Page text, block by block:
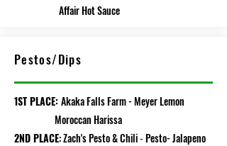
Affair Hot Sauce
Pestos/Dips
1ST PLACE: Akaka Falls Farm - Meyer Lemon
Moroccan Harissa
2ND PLACE: Zach's Pesto & Chili- Pesto- Jalapeno